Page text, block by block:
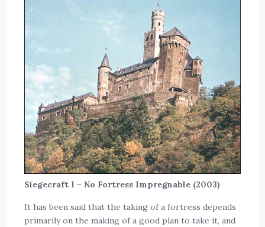
Siegecraft I – No Fortress Impregnable (2003)
It has been said that the taking of a fortress depends
primarily on the making of a good plan to take it, and